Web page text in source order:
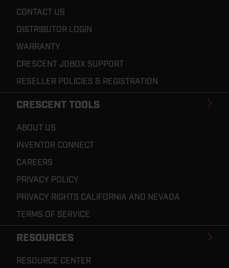
CONTACT US
DISTRIBUTOR LOGIN
WARRANTY
CRESCENT JOBOX SUPPORT
RESELLER POLICIES & REGISTRATION
CRESCENT TOOLS
ABOUT US
INVENTOR CONNECT
CAREERS
PRIVACY POLICY
PRIVACY RIGHTS CALIFORNIA AND NEVADA
TERMS OF SERVICE
RESOURCES
RESOURCE CENTER